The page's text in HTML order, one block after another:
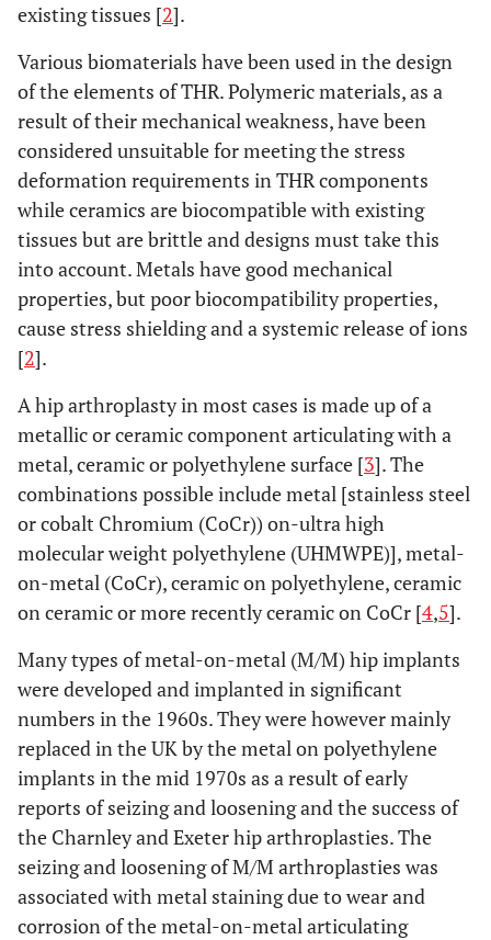
existing tissues [2].
Various biomaterials have been used in the design
of the elements of THR. Polymeric materials, as a
result of their mechanical weakness, have been
considered unsuitable for meeting the stress
deformation requirements in THR components
while ceramics are biocompatible with existing
tissues but are brittle and designs must take this
into account. Metals have good mechanical
properties, but poor biocompatibility properties,
cause stress shielding and a systemic release of ions
[2].
A hip arthroplasty in most cases is made up of a
metallic or ceramic component articulating with a
metal, ceramic or polyethylene surface [3]. The
combinations possible include metal [stainless steel
or cobalt Chromium (CoCr)) on-ultra high
molecular weight polyethylene (UHMWPE)], metal-
on-metal (CoCr), ceramic on polyethylene, ceramic
on ceramic or more recently ceramic on CoCr [4,5].
Many types of metal-on-metal (M/M) hip implants
were developed and implanted in significant
numbers in the 1960s. They were however mainly
replaced in the UK by the metal on polyethylene
implants in the mid 1970s as a result of early
reports of seizing and loosening and the success of
the Charnley and Exeter hip arthroplasties. The
seizing and loosening of M/M arthroplasties was
associated with metal staining due to wear and
corrosion of the metal-on-metal articulating